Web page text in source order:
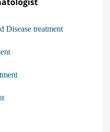
Disease treatment